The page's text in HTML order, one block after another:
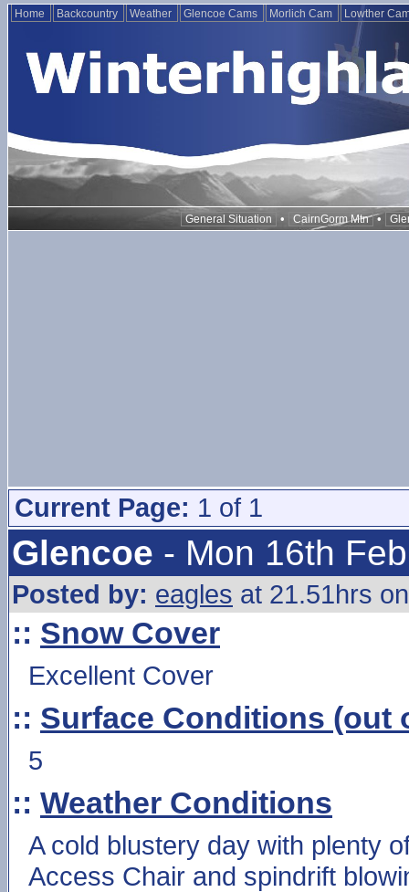
Home Backcountry Weather Glencoe Cams Morlich Cam Lowther
General Situation • CairnGorm Mtn •
Current Page: 1 of 1
Glencoe - Mon 16th
Posted by: eagles at 21.51hrs
:: Snow Cover
Excellent Cover
:: Surface Conditions (out
5
:: Weather Conditions
A cold blustery day with plenty
Access Chair and spindrift